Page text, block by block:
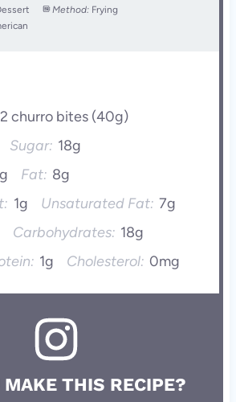
Method: Frying
2 churro bites (40g)
Sugar: 18g
Fat: 8g
1g Unsaturated Fat: 7g
Carbohydrates: 18g
1g Cholesterol: 0mg
MAKE THIS RECIPE?